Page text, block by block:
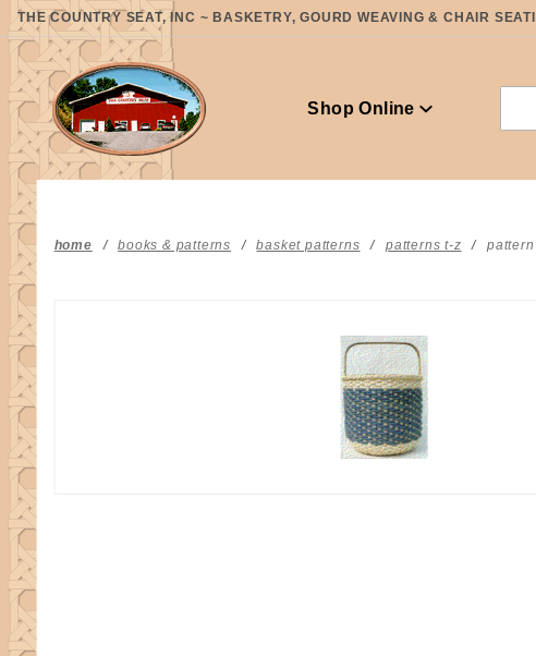
THE COUNTRY SEAT, INC ~ BASKETRY, GOURD WEAVING & CHAIR
Shop Online
home books & patterns basket patterns patterns t-z